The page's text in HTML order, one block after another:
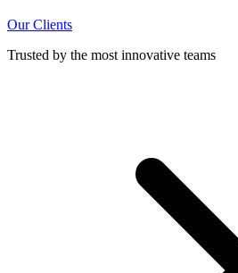
Our Clients
Trusted by the most innovative teams